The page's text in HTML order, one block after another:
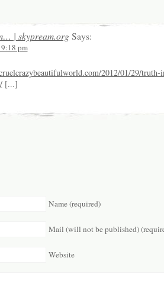
| skypream.orgSays:
pm
2012/01/29/truth-
[...]
Name (required)
Mail (will not be published)
Website